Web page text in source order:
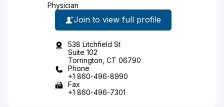
Physician
Join to view full profile
538 Litchfield St
Suite 102
Torrington, CT 06790
Phone
+1 860-496-8990
Fax
+1 860-496-7301